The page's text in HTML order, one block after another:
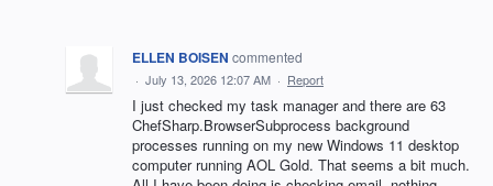
ELLEN BOISEN commented
· July 13, 2026 12:07 AM · Report
I just checked my task manager and there are 63
ChefSharp.BrowserSubprocess background
processes running on my new Windows 11 desktop
computer running AOL Gold. That seems a bit much.